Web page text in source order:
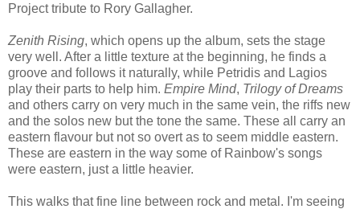
Project tribute to Rory Gallagher.
Zenith Rising, which opens up the album, sets the stage
very well. After a little texture at the beginning, he finds a
groove and follows it naturally, while Petridis and Lagios
play their parts to help him. Empire Mind, Trilogy of Dreams
and others carry on very much in the same vein, the riffs new
and the solos new but the tone the same. These all carry an
eastern flavour but not so overt as to seem middle eastern.
These are eastern in the way some of Rainbow's songs
were eastern, just a little heavier.
This walks that fine line between rock and metal. I'm seeing